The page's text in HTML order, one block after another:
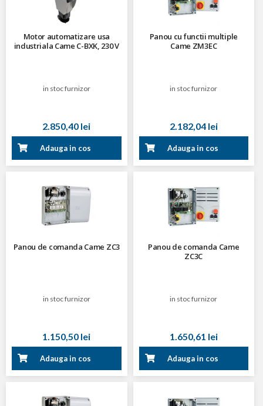
Motor automatizare usa
industriala Came C-BXK, 230 V
in stoc furnizor
2.850,40 lei
Adauga in cos
Panou cu functii multiple
Came ZM3EC
in stoc furnizor
2.182,04 lei
Adauga in cos
Panou de comanda Came ZC3
in stoc furnizor
1.150,50 lei
Adauga in cos
Panou de comanda Came
ZC3C
in stoc furnizor
1.650,61 lei
Adauga in cos